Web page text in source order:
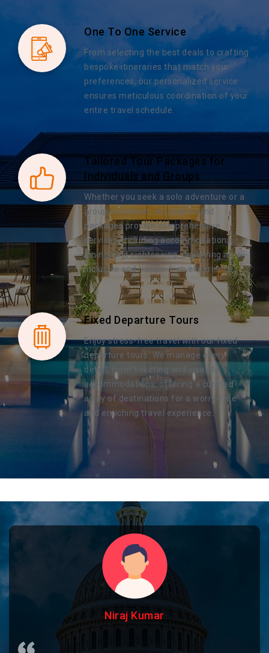
One To One Service
From selecting the best deals to crafting
bespoke itineraries that match your
preferences, our personalized service
ensures meticulous coordination of your
entire travel schedule.
Tailored Tour Packages for
Individuals and Groups
Whether you seek a solo adventure or a
group excursion, our year-round
packages provide comprehensive
services, including accommodations,
dining, and sightseeing, delivering an all-
inclusive and hassle-free experience.
Fixed Departure Tours
Enjoy stress-free travel with our fixed
departure tours. We manage every
detail, from ticketing and visas to
accommodations, offering a curated
array of destinations for a worry-free
and enriching travel experience.
Niraj Kumar